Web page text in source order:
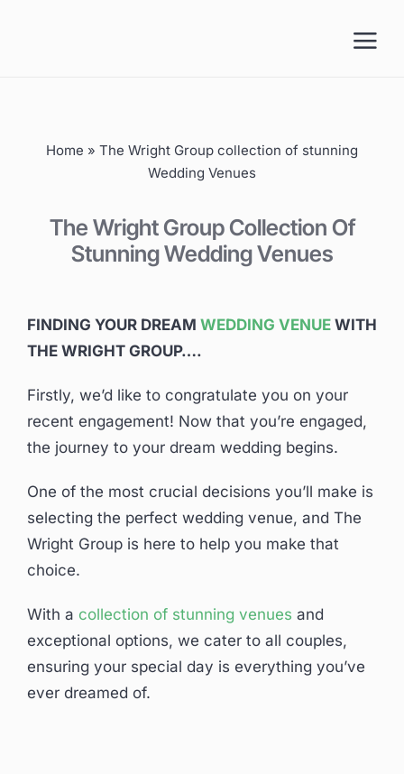
Home » The Wright Group collection of stunning
Wedding Venues
The Wright Group Collection Of
Stunning Wedding Venues
FINDING YOUR DREAM WEDDING VENUEWITH
THE WRIGHT GROUP….
Firstly, we’d like to congratulate you on your
recent engagement! Now that you’re engaged,
the journey to your dream wedding begins.
One of the most crucial decisions you’ll make is
selecting the perfect wedding venue, and The
Wright Group is here to help you make that
choice.
With a collection of stunning venues and
exceptional options, we cater to all couples,
ensuring your special day is everything you’ve
ever dreamed of.